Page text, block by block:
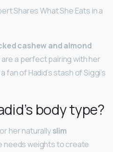
Shares What She Eats in a
cashew and almond
a perfect pairing with her
of Hadid’s stash of Siggi’s
body type?
her naturallyslim
needs weights to create